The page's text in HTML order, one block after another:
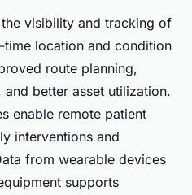
visibility and tracking of
location and condition
route planning,
better asset utilization.
enable remote patient
interventions and
from wearable devices
supports